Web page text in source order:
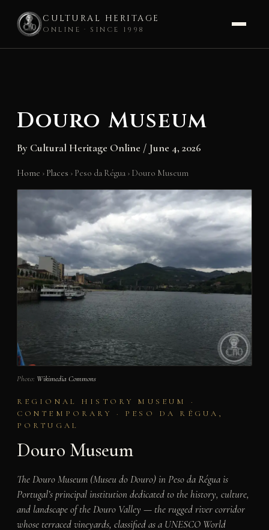
CULTURAL HERITAGE
ONLINE · SINCE 1998
Douro Museum
By Cultural Heritage Online / June 4, 2026
Home › Places › Peso da Régua › Douro Museum
Photo: Wikimedia Commons
REGIONAL HISTORY MUSEUM ·
CONTEMPORARY · PESO DA RÉGUA,
PORTUGAL
Douro Museum
The Douro Museum (Museu do Douro) in Peso da Régua is
Portugal’s principal institution dedicated to the history, culture,
and landscape of the Douro Valley — the rugged river corridor
whose terraced vineyards, classified as a UNESCO World